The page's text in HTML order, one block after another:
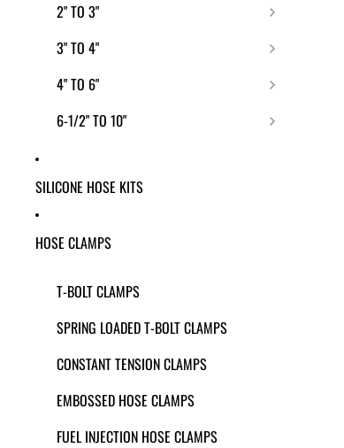
2" TO 3"
3" TO 4"
4" TO 6"
6-1/2" TO 10"
SILICONE HOSE KITS
HOSE CLAMPS
T-BOLT CLAMPS
SPRING LOADED T-BOLT CLAMPS
CONSTANT TENSION CLAMPS
EMBOSSED HOSE CLAMPS
FUEL INJECTION HOSE CLAMPS